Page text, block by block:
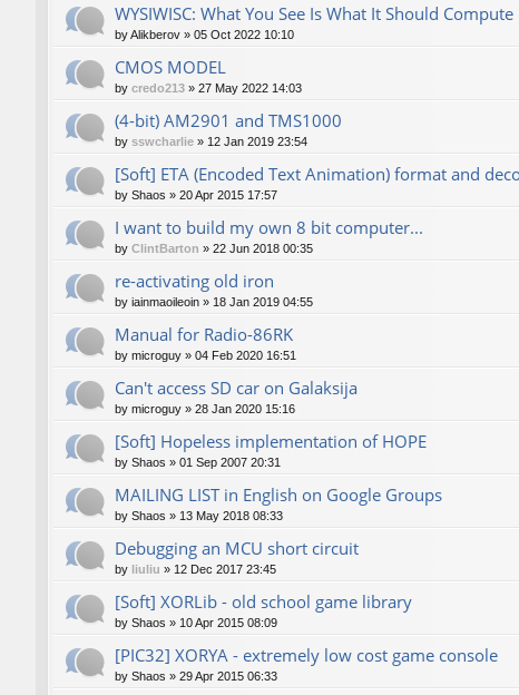
WYSIWISC: What You See Is What It Should Compute
byAlikberov » 05 Oct 2022 10:10
CMOS MODEL
by credo213 » 27 May 2022 14:03
(4-bit) AM2901 and TMS1000
by sswcharlie » 12 Jan 2019 23:54
[Soft] ETA (Encoded Text Animation) format and
by Shaos » 20 Apr 2015 17:57
I want to build my own 8 bit computer...
by ClintBarton » 22 Jun 2018 00:35
re-activating old iron
by iainmaoileoin » 18 Jan 2019 04:55
Manual for Radio-86RK
by microguy » 04 Feb 2020 16:51
Can't access SD car on Galaksija
by microguy » 28 Jan 2020 15:16
[Soft] Hopeless implementation of HOPE
by Shaos » 01 Sep 2007 20:31
MAILING LIST in English on Google Groups
by Shaos » 13 May 2018 08:33
Debugging an MCU short circuit
by liuliu » 12 Dec 2017 23:45
[Soft] XORLib - old school game library
by Shaos » 10 Apr 2015 08:09
[PIC32] XORYA - extremely low cost game console
by Shaos » 29 Apr 2015 06:33